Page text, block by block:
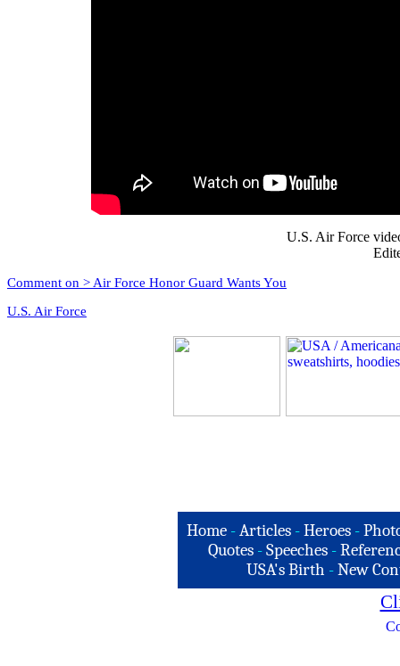
U.S. Air Force
Comment on > Air Force Honor Guard Wants You
U.S. Air Force
Home -Articles -Heroes -
Quotes - Speeches -
USA's Birth -New